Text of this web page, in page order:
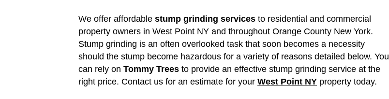
Grinding
West
Point
NY
Tree
Service
We offer affordable stump grinding services to residential and commercial
property owners in West Point NY and throughout Orange County New York.
Stump grinding is an often overlooked task that soon becomes a necessity
should the stump become hazardous for a variety of reasons detailed below. You
can rely on Tommy Trees to provide an effective stump grinding service at the
right price. Contact us for an estimate for your West Point NY property today.